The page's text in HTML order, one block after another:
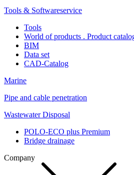
Tools & Softwareservice
Tools
World of products . Product
BIM
Data set
CAD-Catalog
Marine
Pipe and cable penetration
Wastewater Disposal
POLO-ECO plus Premium
Bridge drainage
Company